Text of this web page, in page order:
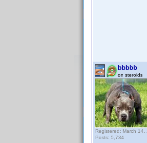
bbbbb
on steroids
Registered: March 14,
Posts: 5,734